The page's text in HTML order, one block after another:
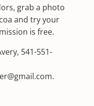
grab a photo
and try your
is free.
541-551-